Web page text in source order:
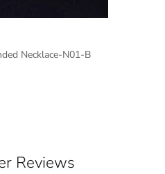
Necklace-N01-B
Reviews